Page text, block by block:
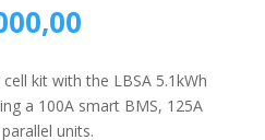
Current
is:
R4000,00.
kit with the LBSA 5.1kWh
a 100A smart BMS, 125A
units.